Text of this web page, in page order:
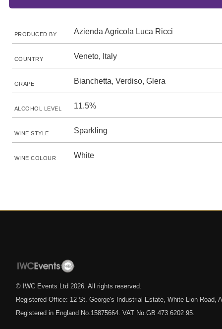
PRODUCED BY Azienda Agricola Luca Ricci
COUNTRY Veneto, Italy
GRAPE Bianchetta, Verdiso, Glera
ALCOHOL LEVEL 11.5%
WINE STYLE Sparkling
WINE COLOUR White
© IWC Events Ltd 2026 . All rights reserved.
Registered Office: 12 St. George's Industrial Estate, White Lion Road,
Registered in England No.15875664. VAT No.GB 473 6202 95.